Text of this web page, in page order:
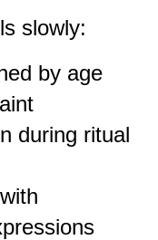
slowly:
by age
during ritual